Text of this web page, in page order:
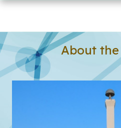
About the